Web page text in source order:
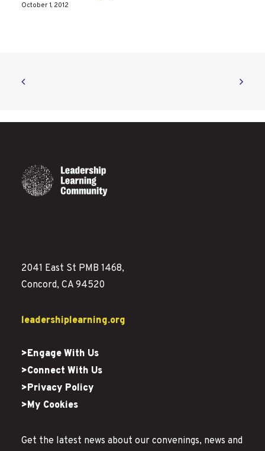
October 1, 2012
2041 East St PMB 1468,
Concord, CA 94520
leadershiplearning.org
>Engage With Us
>Connect With Us
>Privacy Policy
>My Cookies
Get the latest news about our convenings, news and